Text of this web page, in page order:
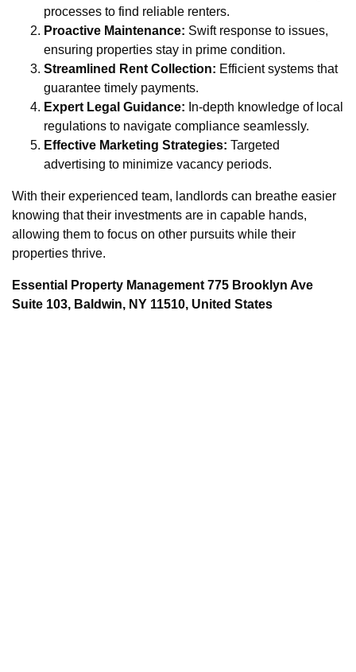
processes to find reliable renters.
Proactive Maintenance: Swift response to issues,
ensuring properties stay in prime condition.
Streamlined Rent Collection: Efficient systems that
guarantee timely payments.
Expert Legal Guidance: In-depth knowledge of local
regulations to navigate compliance seamlessly.
Effective Marketing Strategies: Targeted
advertising to minimize vacancy periods.
With their experienced team, landlords can breathe easier
knowing that their investments are in capable hands,
allowing them to focus on other pursuits while their
properties thrive.
Essential Property Management 775 Brooklyn Ave
Suite 103, Baldwin, NY 11510, United States